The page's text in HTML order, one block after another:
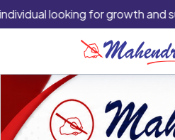
looking for growth and